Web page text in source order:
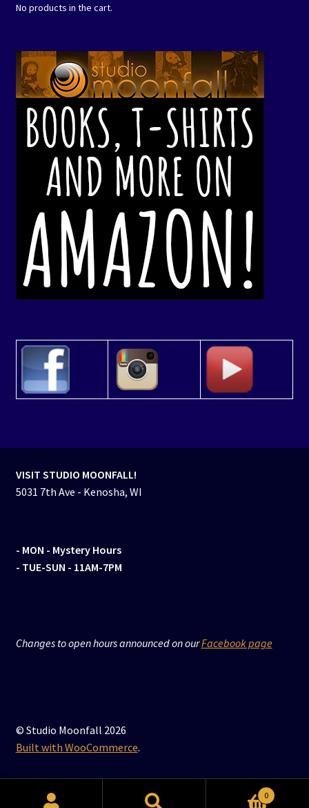
No products in the cart.
VISIT STUDIO MOONFALL!
5031 7th Ave - Kenosha, WI
- MON - Mystery Hours
- TUE-SUN - 11AM-7PM
Changes to open hours announced on ourFacebook page
© Studio Moonfall 2026
Built with WooCommerce.
0